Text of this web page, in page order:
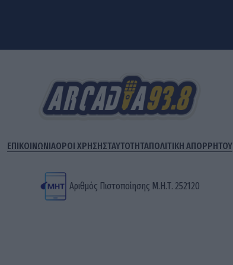
ΕΠΙΚΟΙΝΩΝΙΑΟΡΟΙ ΧΡΗΣΗΣΤΑΥΤΟΤΗΤΑΠΟΛΙΤΙΚΗ ΑΠΟΡΡΗΤΟΥ
Αριθμός Πιστοποίησης Μ.Η.Τ. 252120